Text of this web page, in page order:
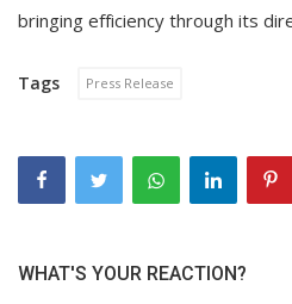
bringing efficiency through its
Tags Press Release
WHAT'S YOUR REACTION?